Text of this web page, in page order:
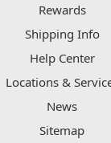
Rewards
Shipping Info
Help Center
Locations &
News
Sitemap